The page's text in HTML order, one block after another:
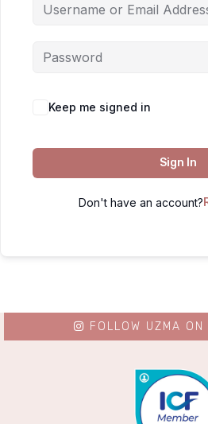
Keep me signed in
Sign In
Don't have an account?
FOLLOW UZMA ON